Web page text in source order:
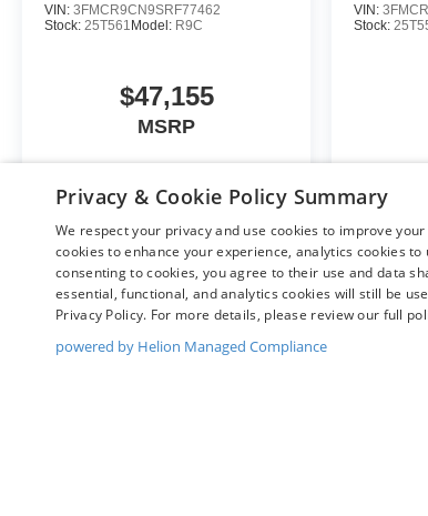
VIN: 3FMCR9CN9SRF77462
Stock: 25T561 Model: R9C
$47,155
MSRP
View Vehicle
VIN:
Stock:
Privacy & Cookie Policy Summary
We respect your privacy and use cookies to improve
cookies to enhance your experience, analytics cookies
consenting to cookies, you agree to their use and data
essential, functional, and analytics cookies will still be
Privacy Policy. For more details, please review our full
powered by Helion Managed Compliance